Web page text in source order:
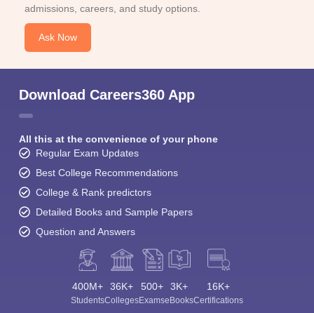
admissions, careers, and study options.
Ask Now
Download Careers360 App
All this at the convenience of your phone
Regular Exam Updates
Best College Recommendations
College & Rank predictors
Detailed Books and Sample Papers
Question and Answers
400M+
Students
36K+
Colleges
500+
Exams
3K+
eBooks
16K+
Certifications